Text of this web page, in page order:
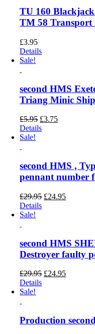
TU 160
TM 58
£3.95
Details
Sale!
second HMS
Triang Minic
£5.95 Original
price
£3.75Current
Details
Sale!
second HMS ,
pennant number
£29.95 Original
£24.95Current
Details
Sale!
second HMS
Destroyer faulty
£29.95 Original
£24.95Current
Details
Sale!
Production